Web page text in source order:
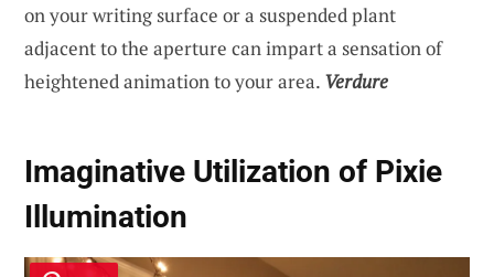
on your writing surface or a suspended plant
adjacent to the aperture can impart a sensation of
heightened animation to your area. Verdure
Imaginative Utilization of Pixie
Illumination